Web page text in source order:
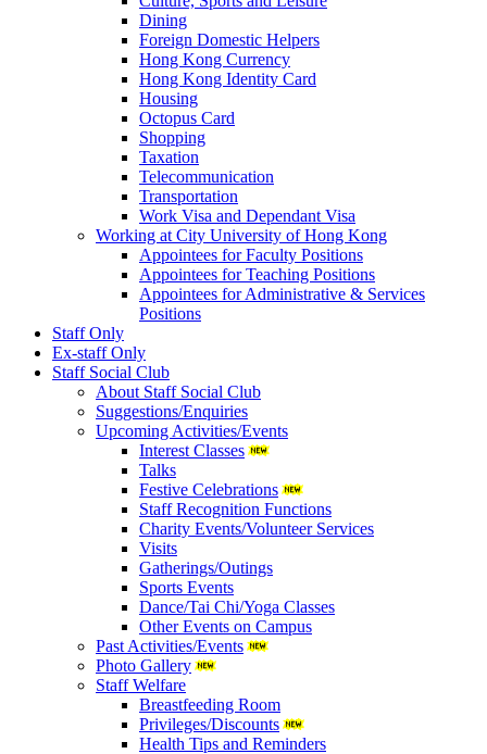
Dining
Foreign Domestic Helpers
Hong Kong Currency
Hong Kong Identity Card
Housing
Octopus Card
Shopping
Taxation
Telecommunication
Transportation
Work Visa and Dependant Visa
Working at City University of Hong Kong
Appointees for Faculty Positions
Appointees for Teaching Positions
Appointees for Administrative & Services
Positions
Staff Only
Ex-staff Only
Staff Social Club
About Staff Social Club
Suggestions/Enquiries
Upcoming Activities/Events
Interest Classes
Talks
Festive Celebrations
Staff Recognition Functions
Charity Events/Volunteer Services
Visits
Gatherings/Outings
Sports Events
Dance/Tai Chi/Yoga Classes
Other Events on Campus
Past Activities/Events
Photo Gallery
Staff Welfare
Breastfeeding Room
Privileges/Discounts
Health Tips and Reminders